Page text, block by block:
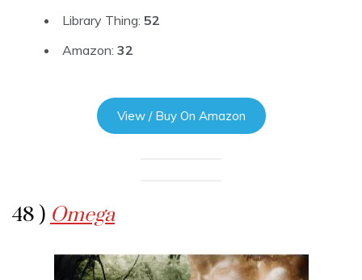
Library Thing: 52
Amazon: 32
View / Buy On Amazon
48 ) Omega